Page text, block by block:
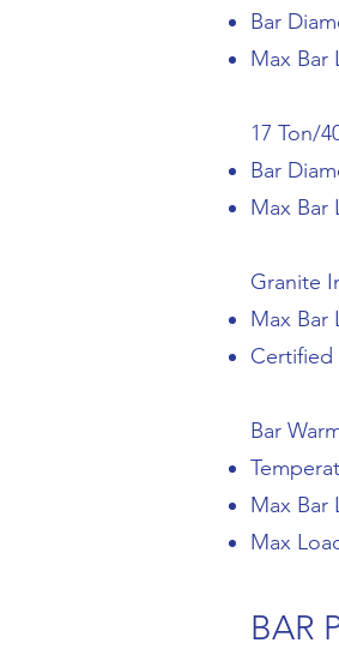
Bar
Max Bar
17 Ton/
Bar
Max Bar
Granite
Max Bar
Bar
Max Bar
Max
BAR